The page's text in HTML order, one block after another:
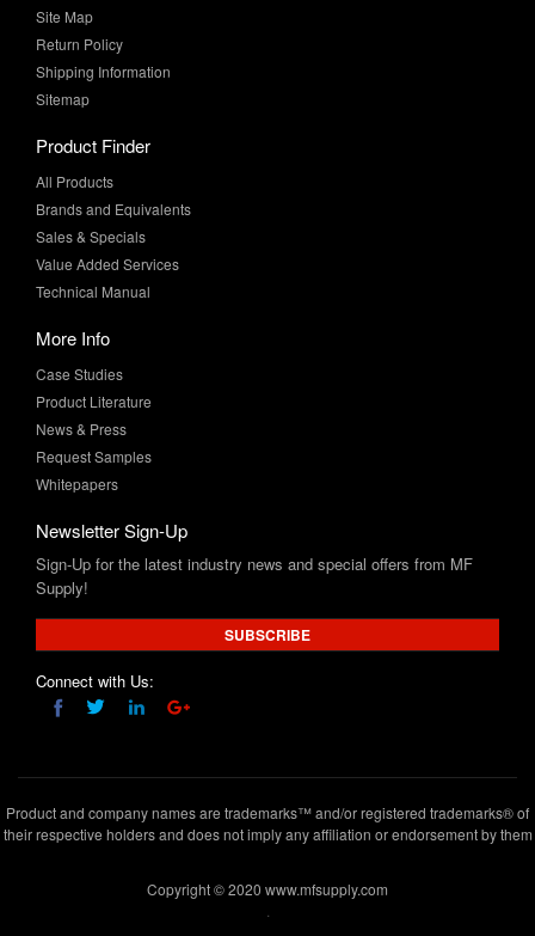
Shipping Information
Sitemap
Product Finder
Brands and Equivalents
Sales & Specials
Value Added Services
Technical Manual
More Info
Product Literature
News & Press
Request Samples
Whitepapers
Newsletter Sign-Up
Supply!
SUBSCRIBE
Connect with Us:
their respective holders and does not imply any affiliation or endorsement by them
Copyright © 2020 www.mfsupply.com